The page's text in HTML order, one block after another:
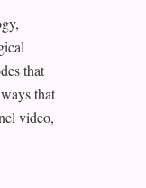
that
that
video,